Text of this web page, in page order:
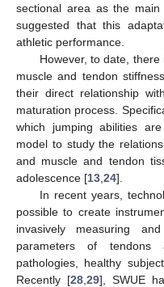
sectional area as the
suggested that this
athletic performance.
However, to date,
muscle and tendon
their direct relationship
maturation process.
which jumping abilities
model to study the
and muscle and tendon
adolescence [13 24].
In recent years,
possible to create
invasively measuring
parameters of
pathologies, healthy
Recently [28, 29], SWUE